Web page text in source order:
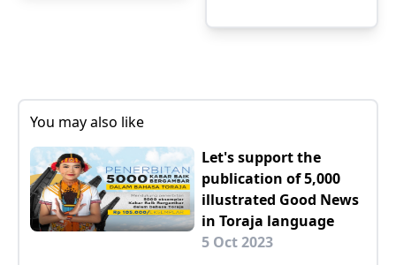
You may also like
Let's support the
publication of 5,000
illustrated Good News
in Toraja language
5 Oct 2023